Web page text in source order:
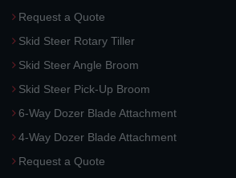
Request a Quote
Skid Steer Rotary Tiller
Skid Steer Angle Broom
Skid Steer Pick-Up Broom
6-Way Dozer Blade Attachment
4-Way Dozer Blade Attachment
Request a Quote